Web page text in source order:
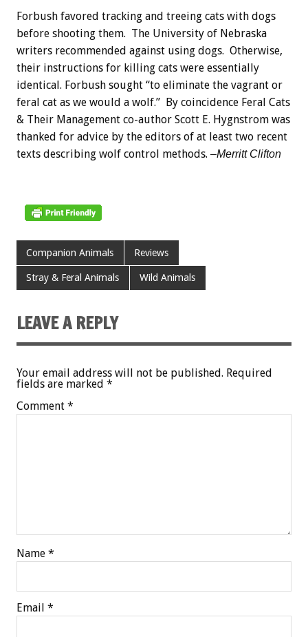
Forbush favored tracking and treeing cats with dogs
before shooting them. The University of Nebraska
writers recommended against using dogs. Otherwise,
their instructions for killing cats were essentially
identical. Forbush sought “to eliminate the vagrant or
feral cat as we would a wolf.” By coincidence Feral Cats
& Their Management co-author Scott E. Hygnstrom was
thanked for advice by the editors of at least two recent
texts describing wolf control methods. –Merritt Clifton
Companion Animals Reviews
Stray & Feral Animals Wild Animals
LEAVE A REPLY
Your email address will not be published. Required
fields are marked *
Comment *
Name *
Email *